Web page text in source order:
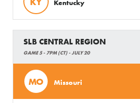
Kentucky
SLB CENTRAL REGION
GAME 5 - 7PM (CT) - JULY 20
MO Missouri